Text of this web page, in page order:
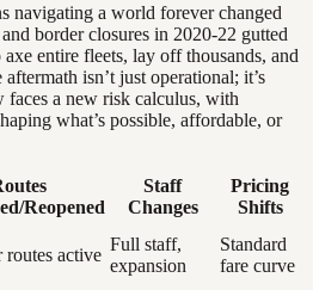
navigating a world forever changed
border closures in 2020-22 gutted
entire fleets, lay off thousands, and
isn’t just operational; it’s
faces a new risk calculus, with
what’s possible, affordable, or
Reopened
Staff
Changes
Pricing
Shifts
active
Full staff,
expansion
Standard
fare curve